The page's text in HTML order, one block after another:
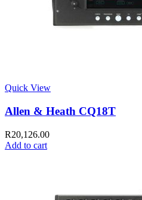
Quick View
Allen & Heath CQ18T
R20,126.00
Add to cart